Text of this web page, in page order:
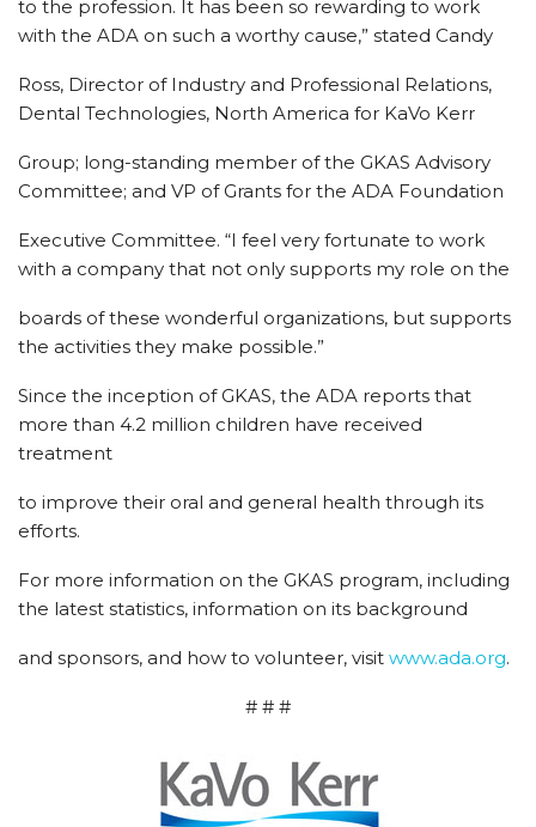
to the profession. It has been so rewarding to work
with the ADA on such a worthy cause,” stated Candy
Ross, Director of Industry and Professional Relations,
Dental Technologies, North America for KaVo Kerr
Group; long-standing member of the GKAS Advisory
Committee; and VP of Grants for the ADA Foundation
Executive Committee. “I feel very fortunate to work
with a company that not only supports my role on the
boards of these wonderful organizations, but supports
the activities they make possible.”
Since the inception of GKAS, the ADA reports that
more than 4.2 million children have received
treatment
to improve their oral and general health through its
efforts.
For more information on the GKAS program, including
the latest statistics, information on its background
and sponsors, and how to volunteer, visit www.ada.org.
# # #